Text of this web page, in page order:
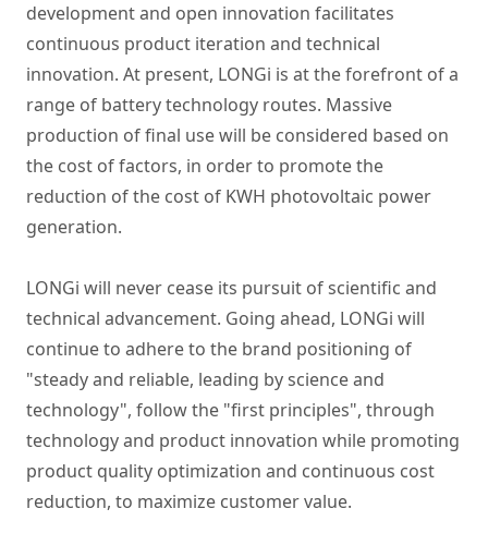
development and open innovation facilitates
continuous product iteration and technical
innovation. At present, LONGi is at the forefront of a
range of battery technology routes. Massive
production of final use will be considered based on
the cost of factors, in order to promote the
reduction of the cost of KWH photovoltaic power
generation.
LONGi will never cease its pursuit of scientific and
technical advancement. Going ahead, LONGi will
continue to adhere to the brand positioning of
"steady and reliable, leading by science and
technology", follow the "first principles", through
technology and product innovation while promoting
product quality optimization and continuous cost
reduction, to maximize customer value.